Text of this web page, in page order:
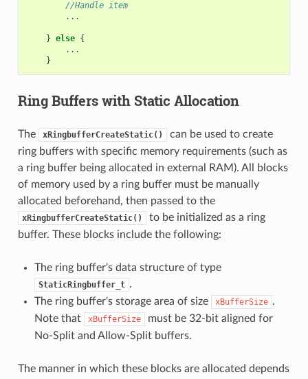
//Handle item
...
} else {
...
}
Ring Buffers with Static Allocation
The xRingbufferCreateStatic()
can be used to create
ring buffers with specific memory requirements (such as
a ring buffer being allocated in external RAM). All blocks
of memory used by a ring buffer must be manually
allocated beforehand, then passed to the
xRingbufferCreateStatic()
to be initialized as a ring
buffer. These blocks include the following:
The ring buffer's data structure of type
StaticRingbuffer_t .
The ring buffer's storage area of size
xBufferSize .
Note that
xBufferSize
must be 32-bit aligned for
No-Split and Allow-Split buffers.
The manner in which these blocks are allocated depends